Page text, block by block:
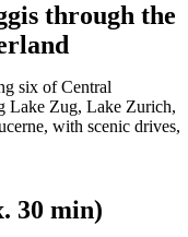
through the
six of Central
Lake Zug, Lake Zurich,
with scenic drives,
30 min)